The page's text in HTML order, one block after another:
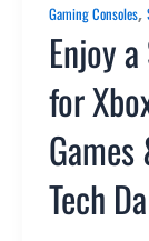
Gaming Consoles,
Enjoy
for
Tech